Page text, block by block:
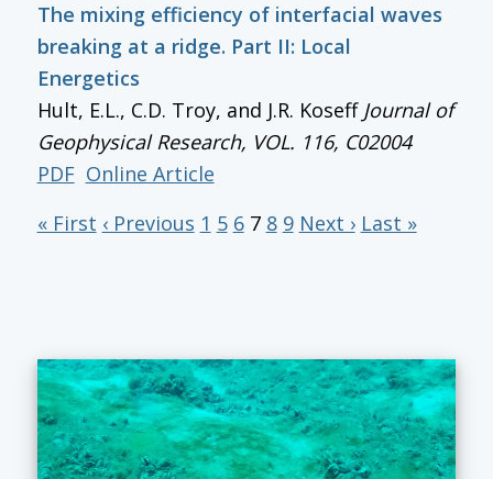
The mixing efficiency of interfacial waves
breaking at a ridge. Part II: Local
Energetics
Hult, E.L., C.D. Troy, and J.R. Koseff Journal of
Geophysical Research, VOL. 116, C02004
PDF Online Article
« First ‹ Previous 1 5 6 7 8 9 Next › Last »